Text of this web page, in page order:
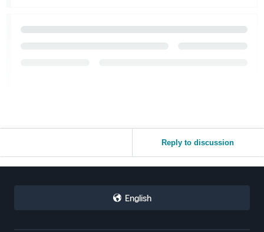
Reply to discussion
English